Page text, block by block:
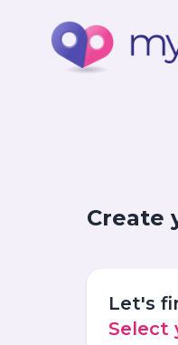
Create
Let's
Select